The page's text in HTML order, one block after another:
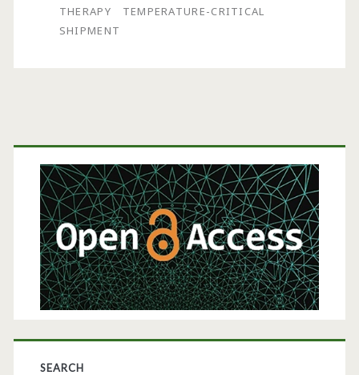
Autologous
THERAPY
TEMPERATURE-CRITICAL
SHIPMENT
Primary
Sidebar
SEARCH